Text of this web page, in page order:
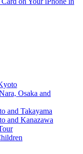
Osaka and
and Takayama
and Kanazawa